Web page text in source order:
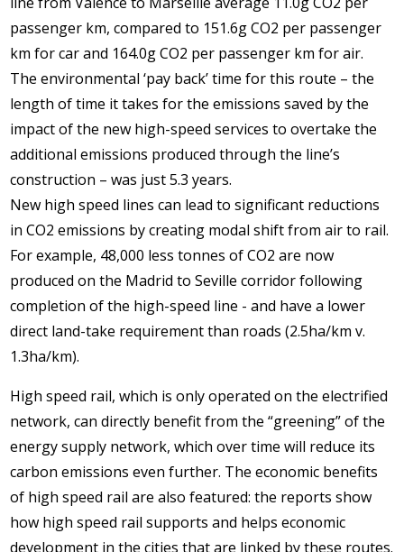
passenger km, compared to 151.6g CO2 per passenger
km for car and 164.0g CO2 per passenger km for air.
The environmental ‘pay back’ time for this route – the
length of time it takes for the emissions saved by the
impact of the new high-speed services to overtake the
additional emissions produced through the line’s
construction – was just 5.3 years.
New high speed lines can lead to significant reductions
in CO2 emissions by creating modal shift from air to rail.
For example, 48,000 less tonnes of CO2 are now
produced on the Madrid to Seville corridor following
completion of the high-speed line - and have a lower
direct land-take requirement than roads (2.5ha/km v.
1.3ha/km).
High speed rail, which is only operated on the electrified
network, can directly benefit from the “greening” of the
energy supply network, which over time will reduce its
carbon emissions even further. The economic benefits
of high speed rail are also featured: the reports show
how high speed rail supports and helps economic
development in the cities that are linked by these routes.